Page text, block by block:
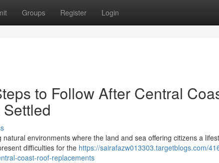
Groups Register Login
to Follow After Central
environments where the land and sea offering citizens a
difficulties for the https://sairafazw013303.targetblogs.com/
coast-roof-replacements